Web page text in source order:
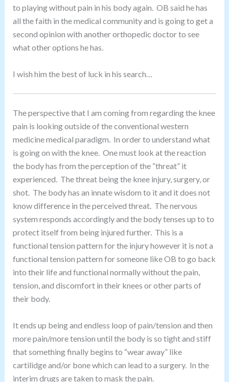
to playing without pain in his body again. OB said he has
all the faith in the medical community and is going to get a
second opinion with another orthopedic doctor to see
what other options he has.
I wish him the best of luck in his search…
The perspective that I am coming from regarding the knee
pain is looking outside of the conventional western
medicine medical paradigm. In order to understand what
is going on with the knee. One must look at the reaction
the body has from the perception of the “threat” it
experienced. The threat being the knee injury, surgery, or
shot. The body has an innate wisdom to it and it does not
know difference in the perceived threat. The nervous
system responds accordingly and the body tenses up to to
protect itself from being injured further. This is a
functional tension pattern for the injury however it is not a
functional tension pattern for someone like OB to go back
into their life and functional normally without the pain,
tension, and discomfort in their knees or other parts of
their body.
It ends up being and endless loop of pain/tension and then
more pain/more tension until the body is so tight and stiff
that something finally begins to “wear away” like
cartilidge and/or bone which can lead to a surgery. In the
interim drugs are taken to mask the pain.